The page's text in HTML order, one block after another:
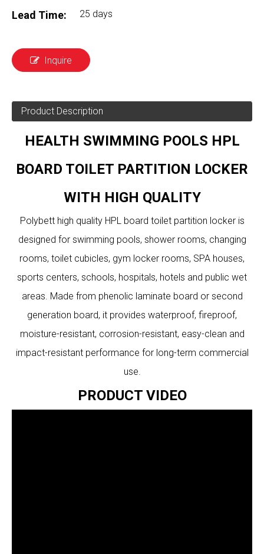
Lead Time: 25 days
Inquire
Product Description
HEALTH SWIMMING POOLS HPL
BOARD TOILET PARTITION LOCKER
WITH HIGH QUALITY
Polybett high quality HPL board toilet partition locker is
designed for swimming pools, shower rooms, changing
rooms, toilet cubicles, gym locker rooms, SPA houses,
sports centers, schools, hospitals, hotels and public wet
areas. Made from phenolic laminate board or second
generation board, it provides waterproof, fireproof,
moisture-resistant, corrosion-resistant, easy-clean and
impact-resistant performance for long-term commercial
use.
PRODUCT VIDEO